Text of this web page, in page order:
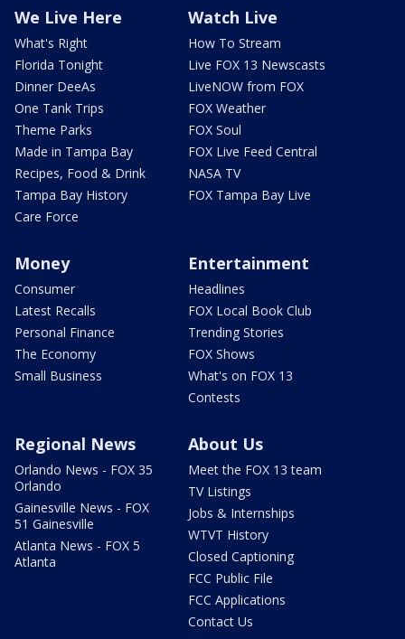
We Live Here
What's Right
Florida Tonight
Dinner DeeAs
One Tank Trips
Theme Parks
Made in Tampa Bay
Recipes, Food & Drink
Tampa Bay History
Care Force
Watch Live
How To Stream
Live FOX 13 Newscasts
LiveNOW from FOX
FOX Weather
FOX Soul
FOX Live Feed Central
NASA TV
FOX Tampa Bay Live
Money
Consumer
Latest Recalls
Personal Finance
The Economy
Small Business
Entertainment
Headlines
FOX Local Book Club
Trending Stories
FOX Shows
What's on FOX 13
Contests
Regional News
Orlando News - FOX 35
Orlando
Gainesville News - FOX
51 Gainesville
Atlanta News - FOX 5
Atlanta
About Us
Meet the FOX 13 team
TV Listings
Jobs & Internships
WTVT History
Closed Captioning
FCC Public File
FCC Applications
Contact Us